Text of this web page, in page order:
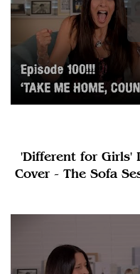
'Different for Girls'
Cover - The Sofa